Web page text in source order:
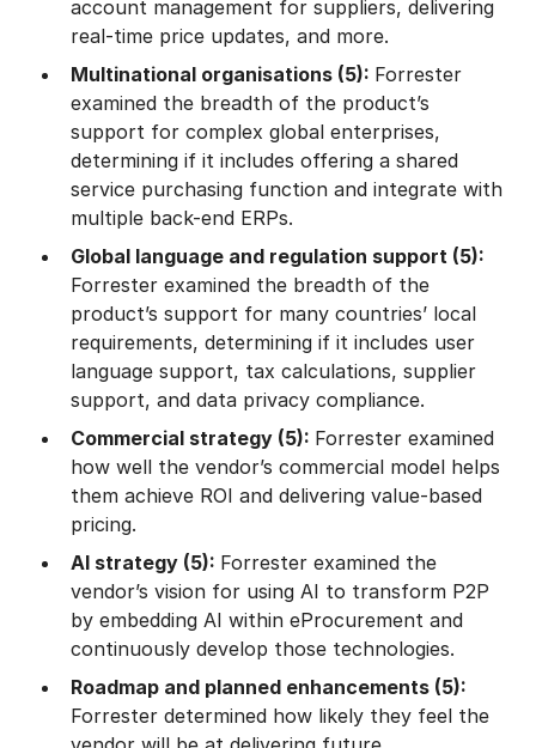
account management for suppliers, delivering
real-time price updates, and more.
Multinational organisations (5): Forrester
examined the breadth of the product’s
support for complex global enterprises,
determining if it includes offering a shared
service purchasing function and integrate with
multiple back-end ERPs.
Global language and regulation support (5):
Forrester examined the breadth of the
product’s support for many countries’ local
requirements, determining if it includes user
language support, tax calculations, supplier
support, and data privacy compliance.
Commercial strategy (5): Forrester examined
how well the vendor’s commercial model helps
them achieve ROI and delivering value-based
pricing.
AI strategy (5): Forrester examined the
vendor’s vision for using AI to transform P2P
by embedding AI within eProcurement and
continuously develop those technologies.
Roadmap and planned enhancements (5):
Forrester determined how likely they feel the